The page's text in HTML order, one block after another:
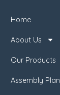
Home
About Us
Our Products
Assembly